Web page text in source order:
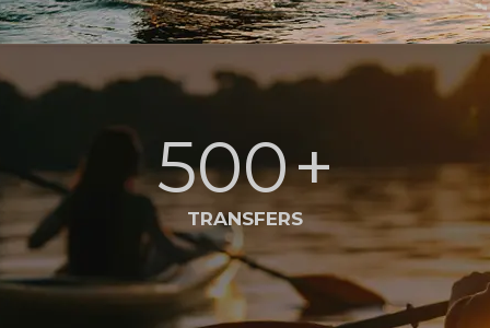
500+
TRANSFERS